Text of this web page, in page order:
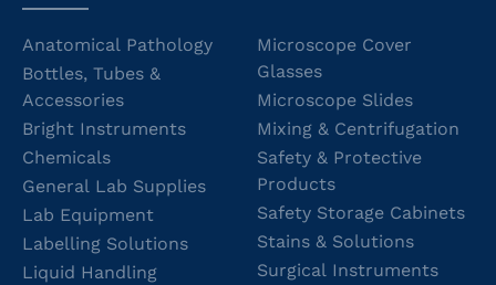
Anatomical Pathology
Bottles, Tubes &
Accessories
Bright Instruments
Chemicals
General Lab Supplies
Lab Equipment
Labelling Solutions
Liquid Handling
Microscope Cover
Glasses
Microscope Slides
Mixing & Centrifugation
Safety & Protective
Products
Safety Storage Cabinets
Stains & Solutions
Surgical Instruments